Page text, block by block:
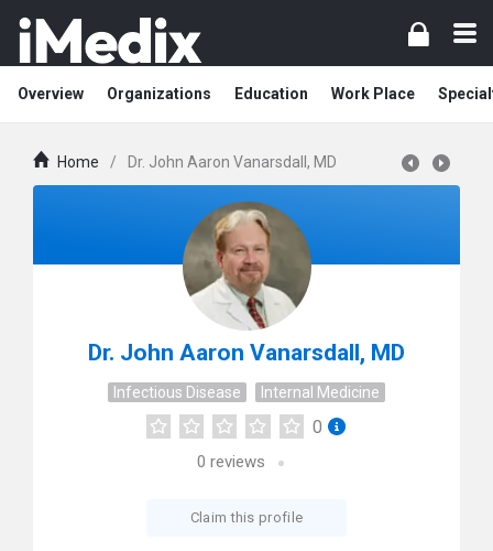
Overview Organizations Education Work Place
Home / Dr. John Aaron Vanarsdall, MD
Dr. John Aaron Vanarsdall, MD
Infectious Disease Internal Medicine
0
0 reviews
Claim this profile